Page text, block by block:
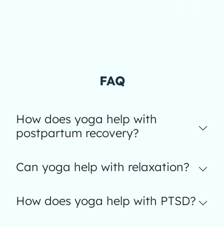
FAQ
How does yoga help with
postpartum recovery?
Can yoga help with relaxation?
How does yoga help with PTSD?